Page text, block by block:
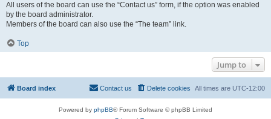
All users of the board can use the “Contact us” form, if the option was enabled
by the board administrator.
Members of the board can also use the “The team” link.
Top
Jump to
Board index All times are UTC-12:00
Delete cookies
Contact us
Powered by phpBB® Forum Software © phpBB Limited